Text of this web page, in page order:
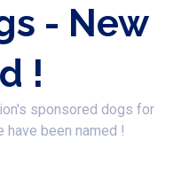
- New
!
sponsored dogs for
have been named !